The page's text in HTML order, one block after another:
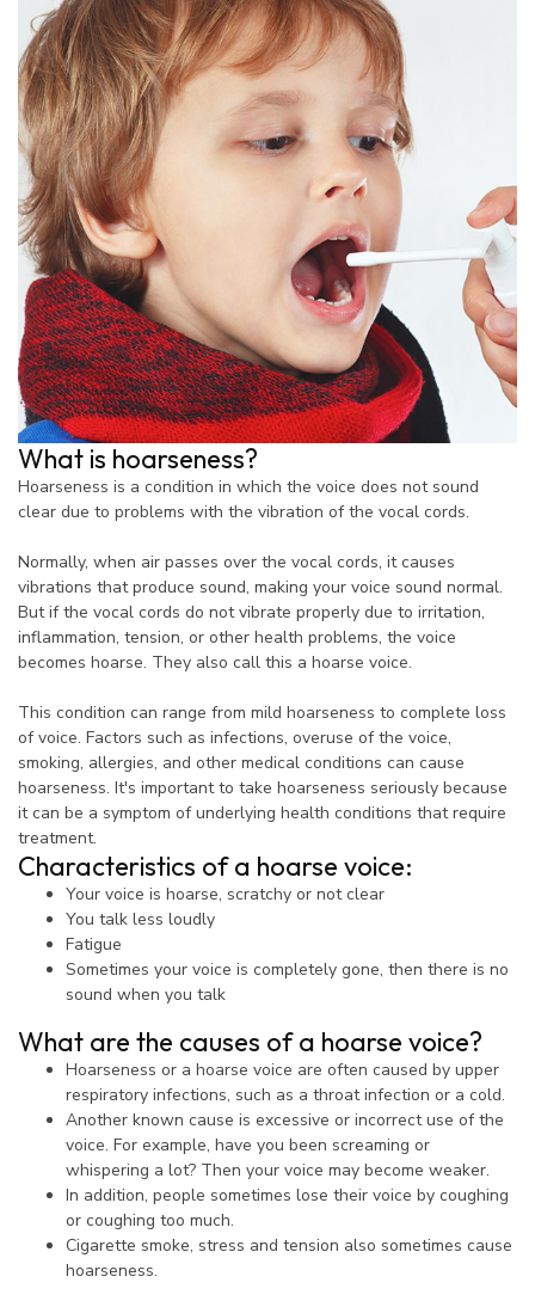
What is hoarseness?
Hoarseness is a condition in which the voice does not sound
clear due to problems with the vibration of the vocal cords.
Normally, when air passes over the vocal cords, it causes
vibrations that produce sound, making your voice sound normal.
But if the vocal cords do not vibrate properly due to irritation,
inflammation, tension, or other health problems, the voice
becomes hoarse. They also call this a hoarse voice.
This condition can range from mild hoarseness to complete loss
of voice. Factors such as infections, overuse of the voice,
smoking, allergies, and other medical conditions can cause
hoarseness. It's important to take hoarseness seriously because
it can be a symptom of underlying health conditions that require
treatment.
Characteristics of a hoarse voice:
Your voice is hoarse, scratchy or not clear
You talk less loudly
Fatigue
Sometimes your voice is completely gone, then there is no
sound when you talk
What are the causes of a hoarse voice?
Hoarseness or a hoarse voice are often caused by upper
respiratory infections, such as a throat infection or a cold.
Another known cause is excessive or incorrect use of the
voice. For example, have you been screaming or
whispering a lot? Then your voice may become weaker.
In addition, people sometimes lose their voice by coughing
or coughing too much.
Cigarette smoke, stress and tension also sometimes cause
hoarseness.